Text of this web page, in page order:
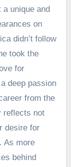
unique and
on
didn’t follow
took the
for
deep passion
from the
reflects not
desire for
As more
behind